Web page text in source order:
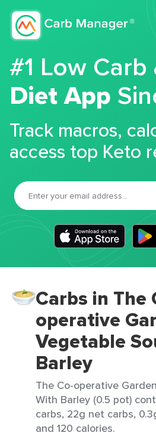
#1 Low
Diet App
Track macros,
access top Keto
Carbs in The
operative
Vegetable
Barley
The Co-operative
With Barley (0.5 pot)
carbs, 22g net carbs,
and 120 calories.